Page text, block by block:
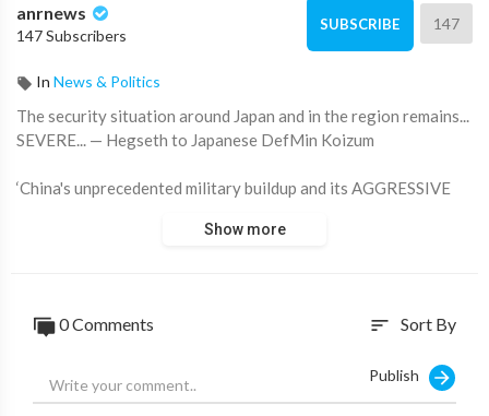
anrnews
147 Subscribers
SUBSCRIBE 147
In News & Politics
⁣The security situation around Japan and in the region remains...
SEVERE... — Hegseth to Japanese DefMin Koizum
‘China's unprecedented military buildup and its AGGRESSIVE
Show more
0 Comments sort Sort By
Publish